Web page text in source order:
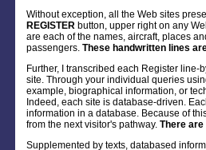
Without exception, all the Web sites
REGISTER button, upper right on any
are each of the names, aircraft, places
passengers. These handwritten lines
Further, I transcribed each Register
site. Through your individual queries
example, biographical information, or
Indeed, each site is database-driven.
information in a database. Because of
from the next visitor's pathway. There
Supplemented by texts, databased